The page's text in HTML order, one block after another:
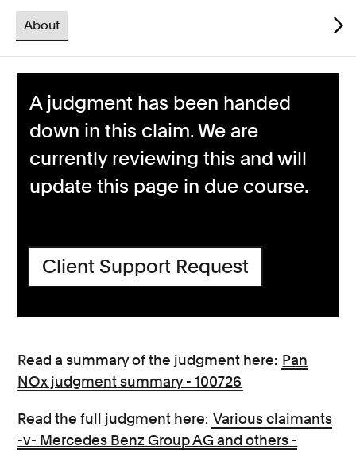
About
A judgment has been handed
down in this claim. We are
currently reviewing this and will
update this page in due course.
Client Support Request
Read a summary of the judgment here: Pan
NOx judgment summary - 100726
Read the full judgment here: Various claimants
-v- Mercedes Benz Group AG and others -